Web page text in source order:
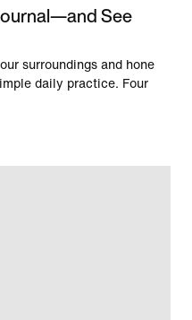
See
surroundings and hone
daily practice. Four